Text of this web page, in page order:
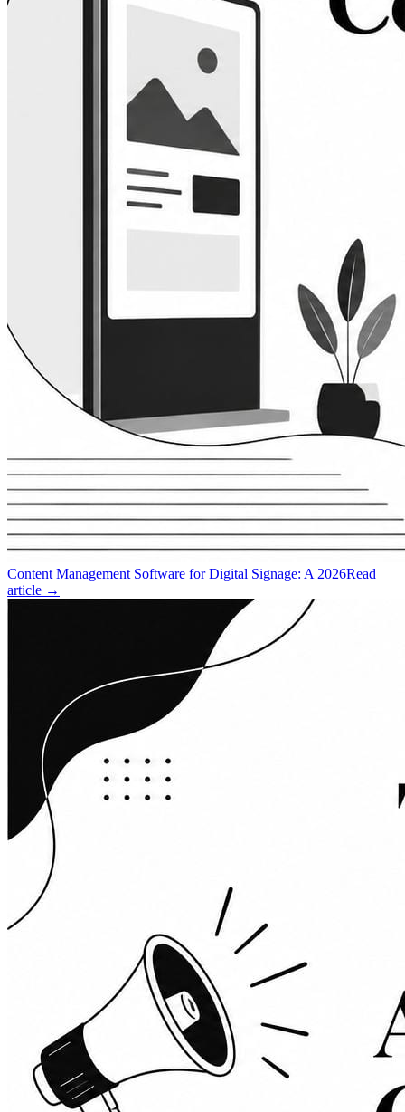
Content Management Software for Digital Signage: A 2026Read
article →